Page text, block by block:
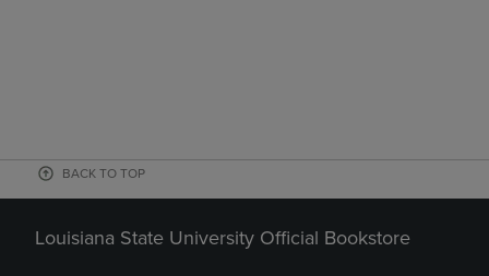
BACK TO TOP
Louisiana State University Official Bookstore